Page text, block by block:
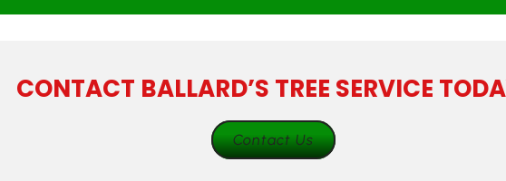
CONTACT BALLARD’S TREE SERVICE
Contact Us